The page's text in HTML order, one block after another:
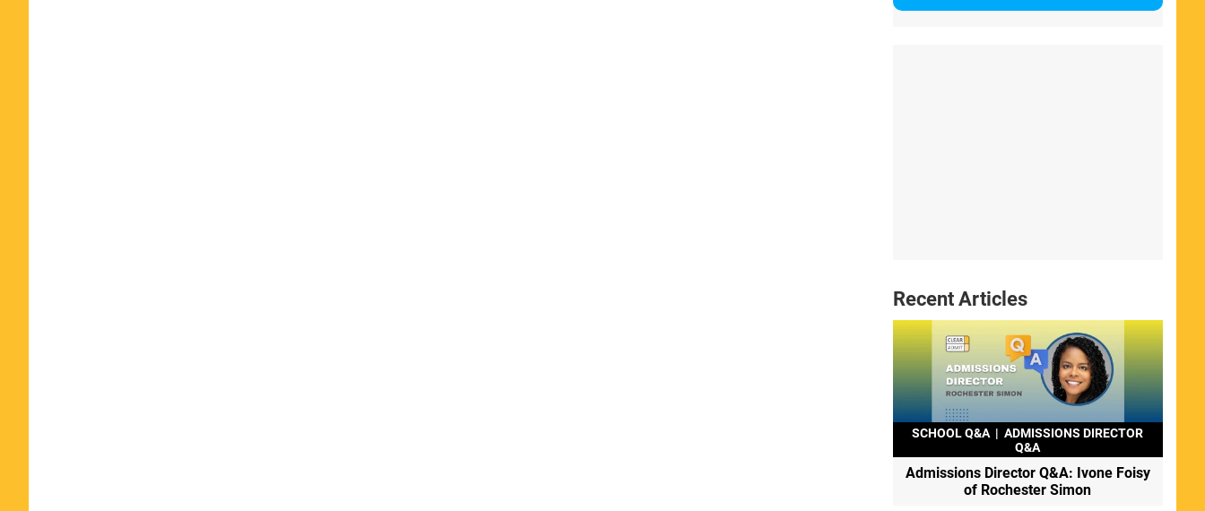
Recent Articles
SCHOOL Q&A | ADMISSIONS DIRECTOR
Q&A
Admissions Director Q&A: Ivone Foisy
of Rochester Simon